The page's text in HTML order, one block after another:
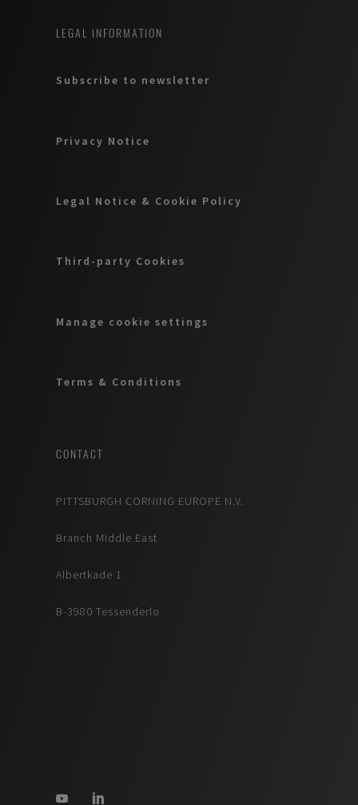
LEGAL INFORMATION
Subscribe to newsletter
Privacy Notice
Legal Notice & Cookie Policy
Third-party Cookies
Manage cookie settings
Terms & Conditions
CONTACT
PITTSBURGH CORNING EUROPE N.V.
Branch Middle East
Albertkade 1
B-3980 Tessenderlo